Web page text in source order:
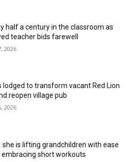
half a century in the classroom as
teacher bids farewell
2026
lodged to transform vacant Red Lion
reopen village pub
2026
she is lifting grandchildren with ease
short workouts